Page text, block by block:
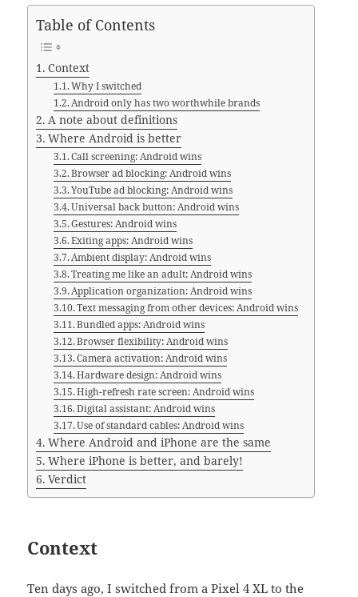
Table of Contents
Context
Why I switched
Android only has two worthwhile brands
A note about definitions
Where Android is better
Call screening: Android wins
Browser ad blocking: Android wins
YouTube ad blocking: Android wins
Universal back button: Android wins
Gestures: Android wins
Exiting apps: Android wins
Ambient display: Android wins
Treating me like an adult: Android wins
Application organization: Android wins
Text messaging from other devices: Android wins
Bundled apps: Android wins
Browser flexibility: Android wins
Camera activation: Android wins
Hardware design: Android wins
High-refresh rate screen: Android wins
Digital assistant: Android wins
Use of standard cables: Android wins
Where Android and iPhone are the same
Where iPhone is better, and barely!
Verdict
Context
Ten days ago, I switched from a Pixel 4 XL to the